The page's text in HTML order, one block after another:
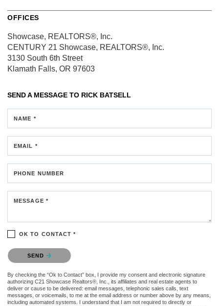
OFFICES
Showcase, REALTORS®, Inc.
CENTURY 21 Showcase, REALTORS®, Inc.
3130 South 6th Street
Klamath Falls, OR 97603
SEND A MESSAGE TO RICK BATSELL
NAME *
EMAIL *
PHONE NUMBER
MESSAGE *
OK TO CONTACT *
Please confirm that you are not a robot.
SEND
By checking the “Ok to Contact” box, I provide my consent and electronic signature
authorizing C21 Showcase Realtors®, Inc., its affiliates and real estate agents to
deliver or cause to be delivered: email messages, telephonic sales calls, text
messages, or voicemails, to me at the email address or number above by any means,
including automated systems. I understand that I am not required to directly or